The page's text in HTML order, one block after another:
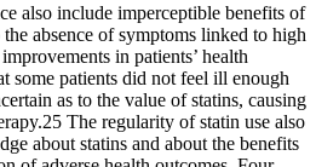
also include imperceptible benefits of
absence of symptoms linked to high
in patients’ health
some patients did not feel ill enough
as to the value of statins, causing
The regularity of statin use also
about statins and about the benefits